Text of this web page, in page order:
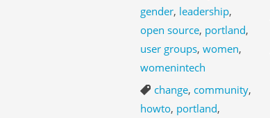
gender, leadership,
open source, portland,
user groups, women,
womenintech
change, community,
howto, portland,